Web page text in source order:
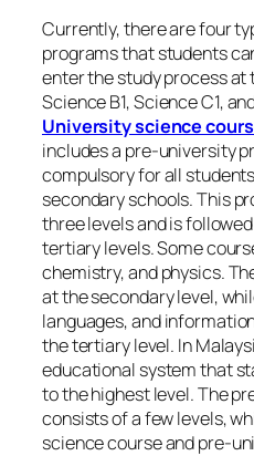
Currently, there are four
programs that students
enter the study process at
Science B1, Science C1,
University science
includes a pre-university
compulsory for all
secondary schools. This
three levels and is
tertiary levels. Some
chemistry, and physics.
at the secondary level,
languages, and
the tertiary level. In
educational system that
to the highest level. The
consists of a few levels,
science course and pre-